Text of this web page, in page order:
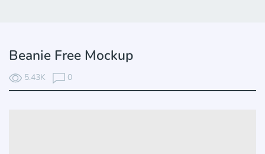
Beanie Free Mockup
5.43K 0